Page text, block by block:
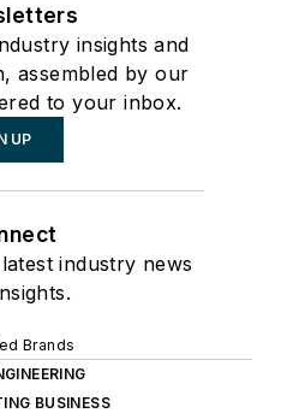
insights and
assembled by our
to your inbox.
UP
industry news
Brands
BUSINESS